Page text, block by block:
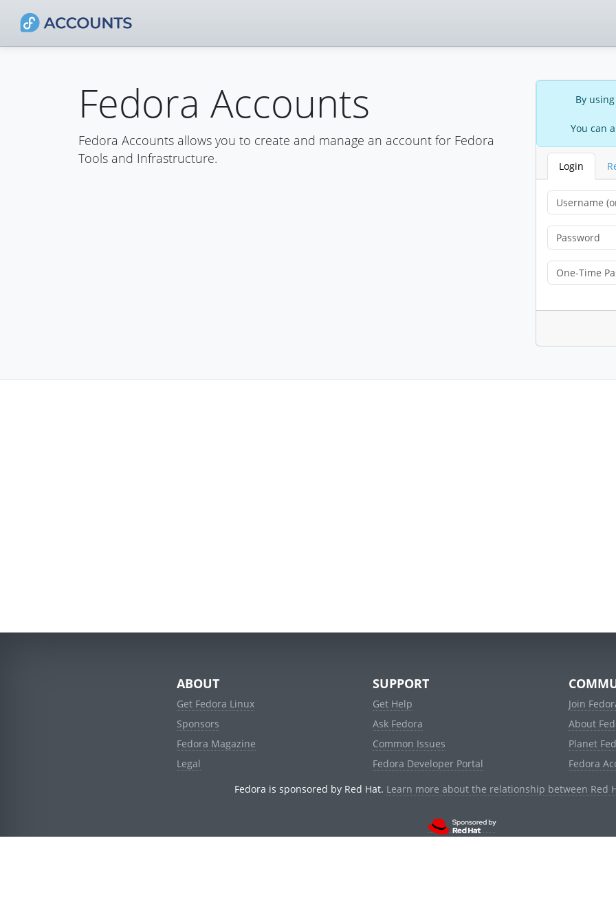
Fedora Accounts
Fedora Accounts allows you to create and manage an account for Fedora
Tools and Infrastructure.
By
You can
Login
ABOUT
Get Fedora Linux
Sponsors
Fedora Magazine
Legal
SUPPORT
Get Help
Ask Fedora
Common Issues
Fedora Developer Portal
Join
About
Planet
Fedora
Fedora is sponsored by Red Hat. Learn more about the relationship between Red